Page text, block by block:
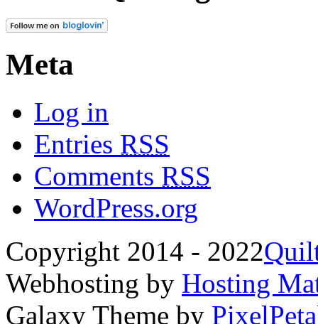
Meta
Log in
Entries RSS
Comments RSS
WordPress.org
Copyright 2014 - 2022
Webhosting by Hosting
Galaxy Theme by